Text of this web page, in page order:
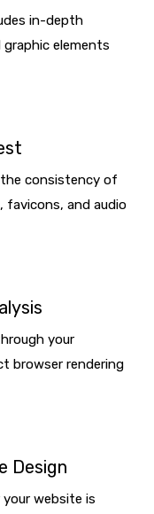
in-depth
elements
the consistency of
and audio
your
browser rendering
Design
website is